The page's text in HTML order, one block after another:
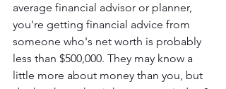
average financial advisor or planner,
you're getting financial advice from
someone who's net worth is probably
less than $500,000. They may know a
little more about money than you, but